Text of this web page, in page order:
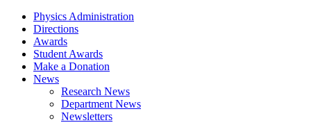
Physics Administration
Directions
Awards
Student Awards
Make a Donation
News
Research News
Department News
Newsletters